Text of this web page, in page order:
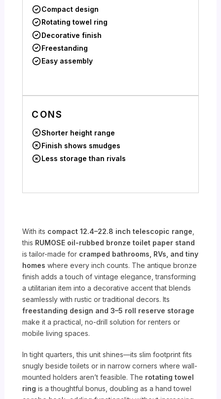
Compact design
Rotating towel ring
Decorative finish
Freestanding
Easy assembly
CONS
Shorter height range
Finish shows smudges
Less storage than rivals
With its compact 12.4–22.8 inch telescopic range
this RUMOSE oil-rubbed bronze toilet paper stand
is tailor-made for cramped bathrooms, RVs, and tiny
homes where every inch counts. The antique bronze
finish adds a touch of vintage elegance, transforming
a utilitarian item into a decorative accent that blends
seamlessly with rustic or traditional decors. Its
freestanding design and 3–5 roll reserve storage
make it a practical, no-drill solution for renters or
mobile living spaces.
In tight quarters, this unit shines—its slim footprint fits
snugly beside toilets or in narrow corners where wall-
mounted holders aren’t feasible. The rotating towel
ring is a thoughtful bonus, doubling as a hand towel